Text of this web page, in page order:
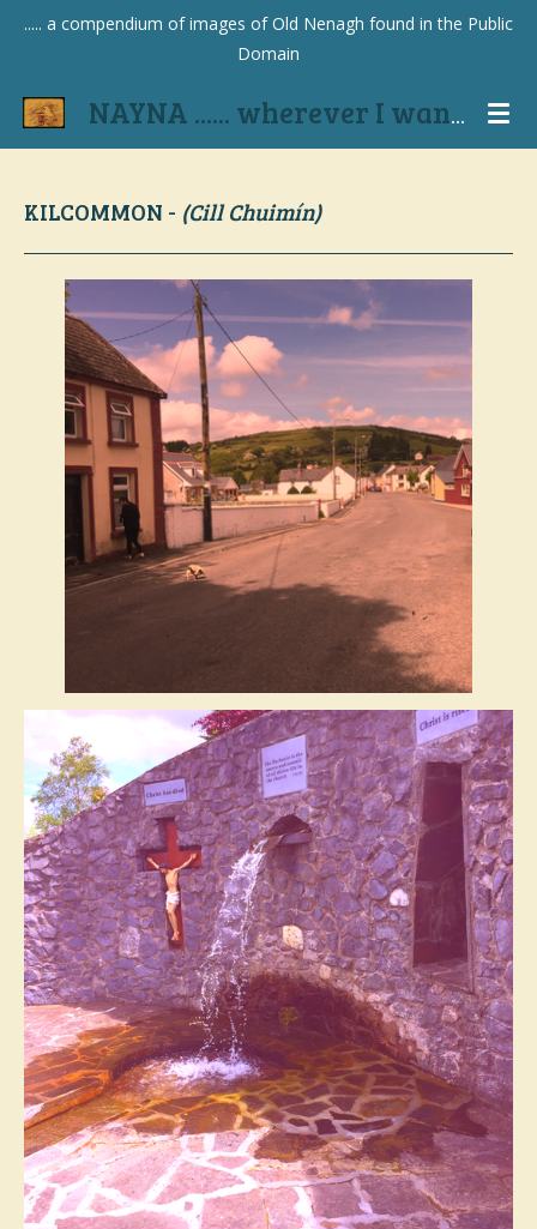
Skip
content
NAYNA ...... wherever I wander
..... a compendium of images of Old Nenagh found in the Public
Domain
KILCOMMON - (Cill Chuimín)